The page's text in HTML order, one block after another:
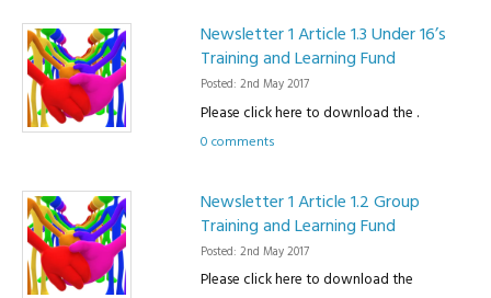
Newsletter 1 Article 1.3 Under 16’s
Training and Learning Fund
Posted: 2nd May 2017
Please click here to download the .
0 comments
Newsletter 1 Article 1.2 Group
Training and Learning Fund
Posted: 2nd May 2017
Please click here to download the